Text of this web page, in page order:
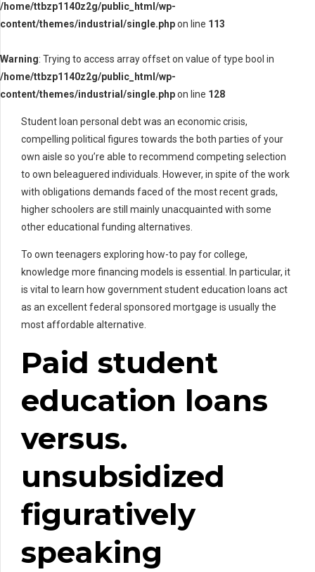
/home/ttbzp1140z2g/public_html/wp-
content/themes/industrial/single.phpon line 113
Warning: Trying to access array offset on value of type bool in
/home/ttbzp1140z2g/public_html/wp-
content/themes/industrial/single.phpon line 128
Student loan personal debt was an economic crisis,
compelling political figures towards the both parties of your
own aisle so you’re able to recommend competing selection
to own beleaguered individuals. However, in spite of the work
with obligations demands faced of the most recent grads,
higher schoolers are still mainly unacquainted with some
other educational funding alternatives.
To own teenagers exploring how-to pay for college,
knowledge more financing models is essential. In particular, it
is vital to learn how government student education loans act
as an excellent federal sponsored mortgage is usually the
most affordable alternative.
Paid student
education loans
versus.
unsubsidized
figuratively
speaking